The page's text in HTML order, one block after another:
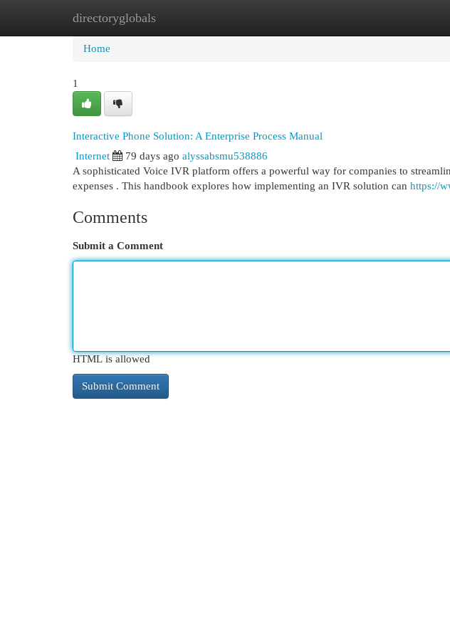
directoryglobals
Home New Site Listings
Home
1
Interactive Phone Solution: A Enterprise Process Manual
Internet
79 days ago alyssabsmu538886
A sophisticated Voice IVR platform offers a powerful way for companies to
expenses . This handbook explores how implementing an IVR solution can https://
Comments
Submit a Comment
HTML is allowed